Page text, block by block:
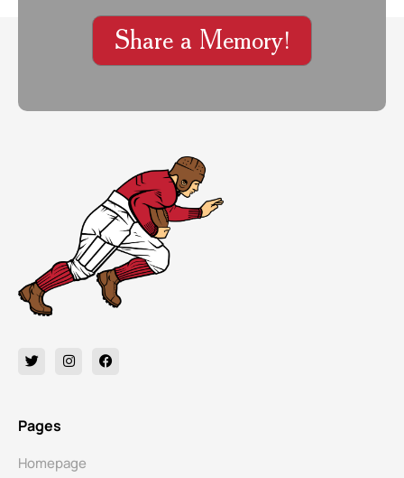
Share a Memory!
Pages
Homepage